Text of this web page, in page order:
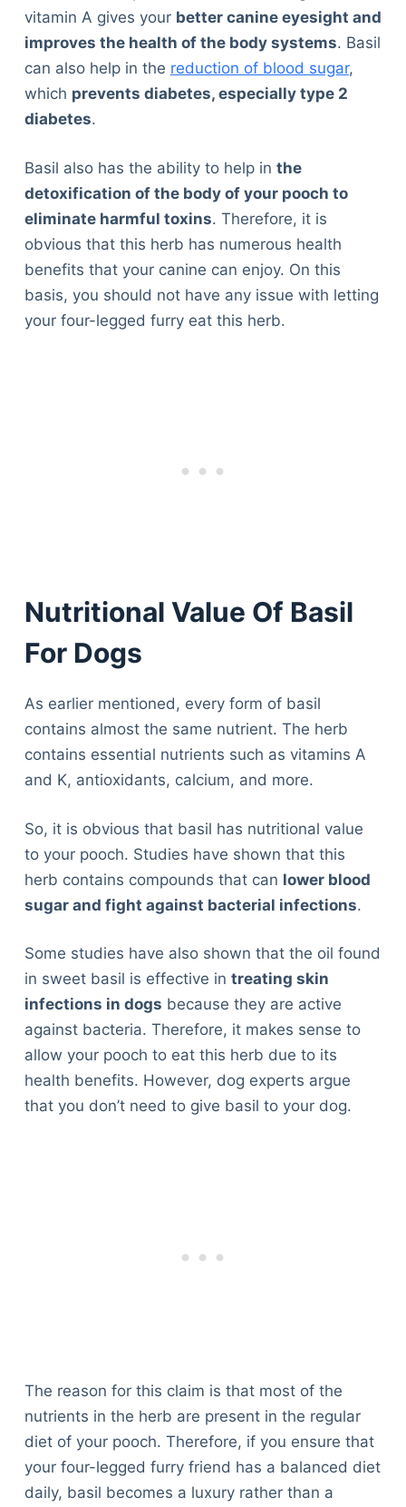
vitamin A gives your better canine eyesight and
improves the health of the body systems. Basil
can also help in the reduction of blood sugar,
which prevents diabetes, especially type 2
diabetes.
Basil also has the ability to help in the
detoxification of the body of your pooch to
eliminate harmful toxins. Therefore, it is
obvious that this herb has numerous health
benefits that your canine can enjoy. On this
basis, you should not have any issue with letting
your four-legged furry eat this herb.
Nutritional Value Of Basil
For Dogs
As earlier mentioned, every form of basil
contains almost the same nutrient. The herb
contains essential nutrients such as vitamins A
and K, antioxidants, calcium, and more.
So, it is obvious that basil has nutritional value
to your pooch. Studies have shown that this
herb contains compounds that can lower blood
sugar and fight against bacterial infections.
Some studies have also shown that the oil found
in sweet basil is effective in treating skin
infections in dogs because they are active
against bacteria. Therefore, it makes sense to
allow your pooch to eat this herb due to its
health benefits. However, dog experts argue
that you don’t need to give basil to your dog.
The reason for this claim is that most of the
nutrients in the herb are present in the regular
diet of your pooch. Therefore, if you ensure that
your four-legged furry friend has a balanced diet
daily, basil becomes a luxury rather than a